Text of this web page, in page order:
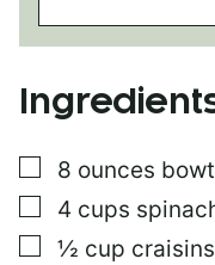
T
P
R
M
L
I
N
K
▢
8 ounces
▢
4 cups
▢
½ cup craisins